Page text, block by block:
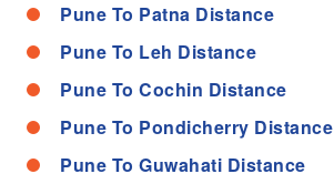
Pune To Patna Distance
Pune To Leh Distance
Pune To Cochin Distance
Pune To Pondicherry Distance
Pune To Guwahati Distance